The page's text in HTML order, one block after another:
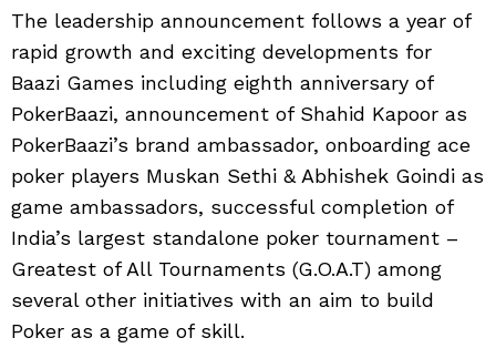
The leadership announcement follows a year of
rapid growth and exciting developments for
Baazi Games including eighth anniversary of
PokerBaazi, announcement of Shahid Kapoor as
PokerBaazi’s brand ambassador, onboarding ace
poker players Muskan Sethi & Abhishek Goindi as
game ambassadors, successful completion of
India’s largest standalone poker tournament –
Greatest of All Tournaments (G.O.A.T) among
several other initiatives with an aim to build
Poker as a game of skill.